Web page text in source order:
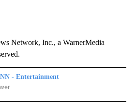
Network, Inc., a WarnerMedia
- Entertainment
- ENTERTAINMENT" TO RECEIVE NOTIFICATIONS